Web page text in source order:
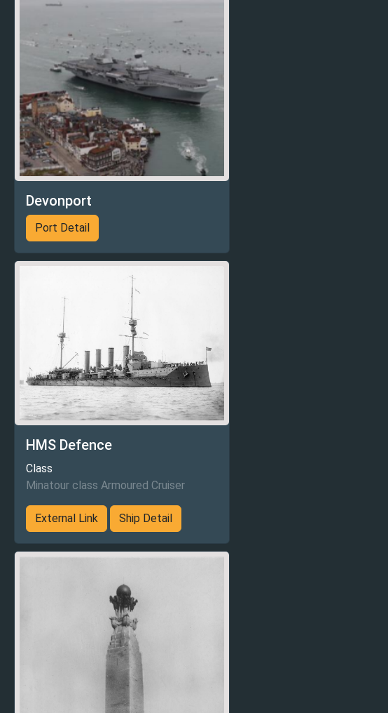
Devonport
Port Detail
HMS Defence
Class
Minatour class Armoured Cruiser
External Link Ship Detail